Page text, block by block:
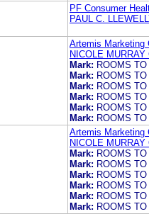
PF Consumer
PAUL C.
Artemis Marketing
NICOLE
Mark: ROOMS
Mark: ROOMS
Mark: ROOMS
Mark: ROOMS
Mark: ROOMS
Mark: ROOMS
Artemis Marketing
NICOLE
Mark: ROOMS
Mark: ROOMS
Mark: ROOMS
Mark: ROOMS
Mark: ROOMS
Mark: ROOMS